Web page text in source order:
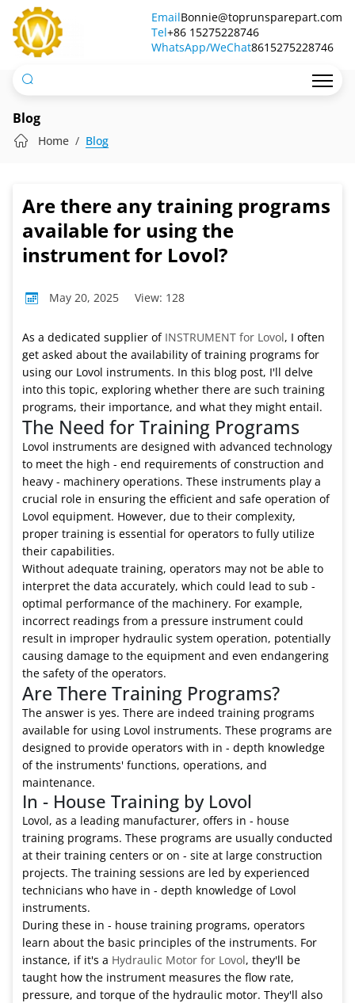
Are
there
any
training
programs
available
using
the
instrument
Lovol?
EmailBonnie@toprunsparepart.com
Tel+86 15275228746
WhatsApp/WeChat8615275228746
Blog
Home Blog
Are there any training programs
available for using the
instrument for Lovol?
May 20, 2025 View: 128
As a dedicated supplier of INSTRUMENT for Lovol, I often
get asked about the availability of training programs for
using our Lovol instruments. In this blog post, I'll delve
into this topic, exploring whether there are such training
programs, their importance, and what they might entail.
The Need for Training Programs
Lovol instruments are designed with advanced technology
to meet the high - end requirements of construction and
heavy - machinery operations. These instruments play a
crucial role in ensuring the efficient and safe operation of
Lovol equipment. However, due to their complexity,
proper training is essential for operators to fully utilize
their capabilities.
Without adequate training, operators may not be able to
interpret the data accurately, which could lead to sub -
optimal performance of the machinery. For example,
incorrect readings from a pressure instrument could
result in improper hydraulic system operation, potentially
causing damage to the equipment and even endangering
the safety of the operators.
Are There Training Programs?
The answer is yes. There are indeed training programs
available for using Lovol instruments. These programs are
designed to provide operators with in - depth knowledge
of the instruments' functions, operations, and
maintenance.
In - House Training by Lovol
Lovol, as a leading manufacturer, offers in - house
training programs. These programs are usually conducted
at their training centers or on - site at large construction
projects. The training sessions are led by experienced
technicians who have in - depth knowledge of Lovol
instruments.
During these in - house training programs, operators
learn about the basic principles of the instruments. For
instance, if it's a Hydraulic Motor for Lovol, they'll be
taught how the instrument measures the flow rate,
pressure, and torque of the hydraulic motor. They'll also